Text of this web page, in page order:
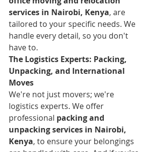
services in Nairobi, Kenya, are
tailored to your specific needs. We
handle every detail, so you don't
have to.
The Logistics Experts: Packing,
Unpacking, and International
Moves
We're not just movers; we're
logistics experts. We offer
professional packing and
unpacking services in Nairobi,
Kenya, to ensure your belongings